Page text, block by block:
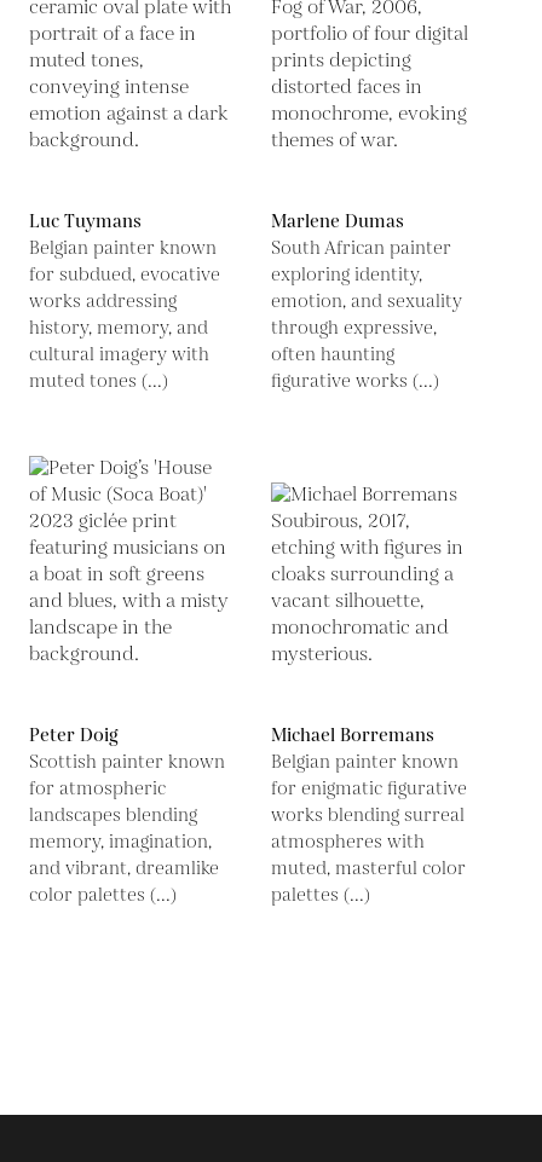
Luc Tuymans
Belgian painter known
for subdued, evocative
works addressing
history, memory, and
cultural imagery with
muted tones (...)
Marlene Dumas
South African painter
exploring identity,
emotion, and sexuality
through expressive,
often haunting
figurative works (...)
Peter Doig
Scottish painter known
for atmospheric
landscapes blending
memory, imagination,
and vibrant, dreamlike
color palettes (...)
Michael Borremans
Belgian painter known
for enigmatic figurative
works blending surreal
atmospheres with
muted, masterful color
palettes (...)